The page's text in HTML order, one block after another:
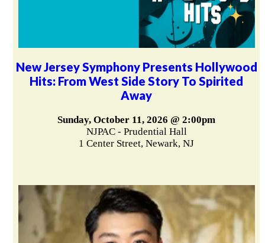
New Jersey Symphony Presents Hollywood
Hits: From West Side Story To Spirited
Away
Sunday, October 11, 2026 @ 2:00pm
NJPAC - Prudential Hall
1 Center Street, Newark, NJ